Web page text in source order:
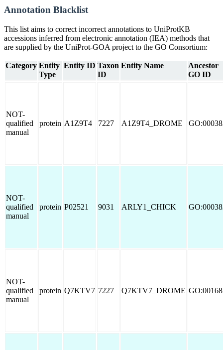
Annotation Blacklist
This list aims to correct incorrect annotations to UniProtKB
accessions inferred from electronic annotation (IEA) methods that
are supplied by the UniProt-GOA project to the GO Consortium:
Category Entity
Type
Entity ID Taxon
ID
Entity Name
Ancestor
GO ID
NOT-
qualified
manual
protein A1Z9T4 7227 A1Z9T4_DROME
NOT-
qualified
manual
protein P02521 9031 ARLY1_CHICK
NOT-
qualified
manual
protein Q7KTV7 7227 Q7KTV7_DROME